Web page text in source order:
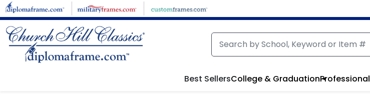
Skip to main content
Best SellersCollege & GraduationProfessional